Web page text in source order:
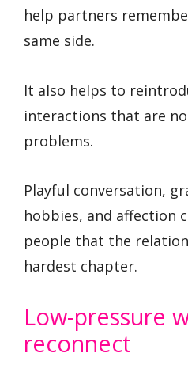
help partners
same side.
It also helps to
interactions that are
problems.
Playful conversation,
hobbies, and affection
people that the
hardest chapter.
Low-pressure
reconnect